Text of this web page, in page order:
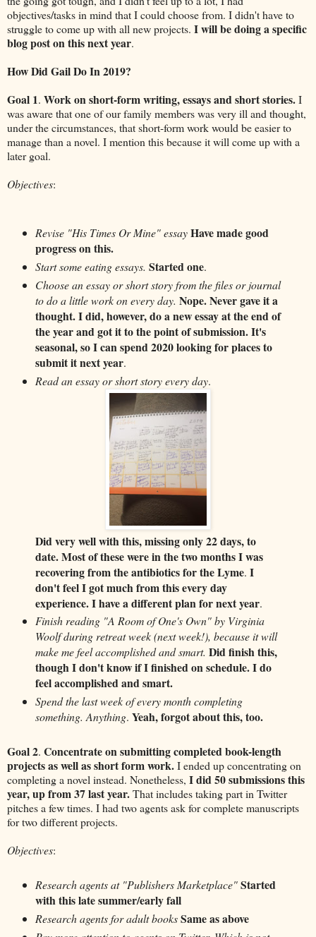
objectives/tasks in mind that I could choose from. I didn't have to
struggle to come up with all new projects. I will be doing a specific
blog post on this next year.
How Did Gail Do In 2019?
Goal 1. Work on short-form writing, essays and short stories.I
was aware that one of our family members was very ill and thought,
under the circumstances, that short-form work would be easier to
manage than a novel. I mention this because it will come up with a
later goal.
Objectives:
Revise "His Times Or Mine" essayHave made good
progress on this.
Start some eating essays. Started one.
Choose an essay or short story from the files or journal
to do a little work on every day. Nope. Never gave it a
thought. I did, however, do a new essay at the end of
the year and got it to the point of submission. It's
seasonal, so I can spend 2020 looking for places to
submit it next year.
Read an essay or short story every day.
Did very well with this, missing only 22 days, to
date. Most of these were in the two months I was
recovering from the antibiotics for the Lyme. I
don't feel I got much from this every day
experience. I have a different plan for next year.
Finish reading "A Room of One's Own" by Virginia
Woolf during retreat week (next week!), because it will
make me feel accomplished and smart. Did finish this,
though I don't know if I finished on schedule. I do
feel accomplished and smart.
Spend the last week of every month completing
something. Anything. Yeah, forgot about this, too.
Goal 2. Concentrate on submitting completed book-length
projects as well as short form work.I ended up concentrating on
completing a novel instead. Nonetheless, I did 50 submissions this
year, up from 37 last year.That includes taking part in Twitter
pitches a few times. I had two agents ask for complete manuscripts
for two different projects.
Objectives:
Research agents at "Publishers Marketplace"Started
with this late summer/early fall
Research agents for adult booksSame as above